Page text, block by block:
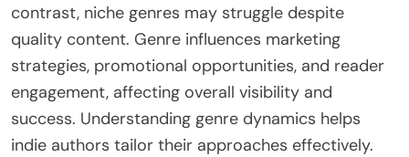
contrast, niche genres may struggle despite
quality content. Genre influences marketing
strategies, promotional opportunities, and reader
engagement, affecting overall visibility and
success. Understanding genre dynamics helps
indie authors tailor their approaches effectively.